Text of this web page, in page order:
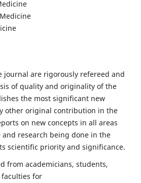
journal are rigorously refereed and
of quality and originality of the
the most significant new
other original contribution in the
on new concepts in all areas
research being done in the
scientific priority and significance.
from academicians, students,
faculties for